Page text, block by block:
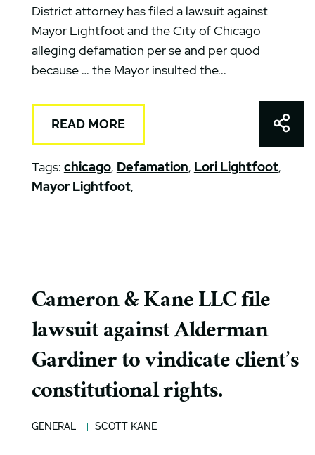
District attorney has filed a lawsuit against
Mayor Lightfoot and the City of Chicago
alleging defamation per se and per quod
because … the Mayor insulted the...
READ MORE
Tags: chicago, Defamation, Lori Lightfoot,
Mayor Lightfoot,
Cameron & Kane LLC file
lawsuit against Alderman
Gardiner to vindicate client’s
constitutional rights.
GENERAL SCOTT KANE